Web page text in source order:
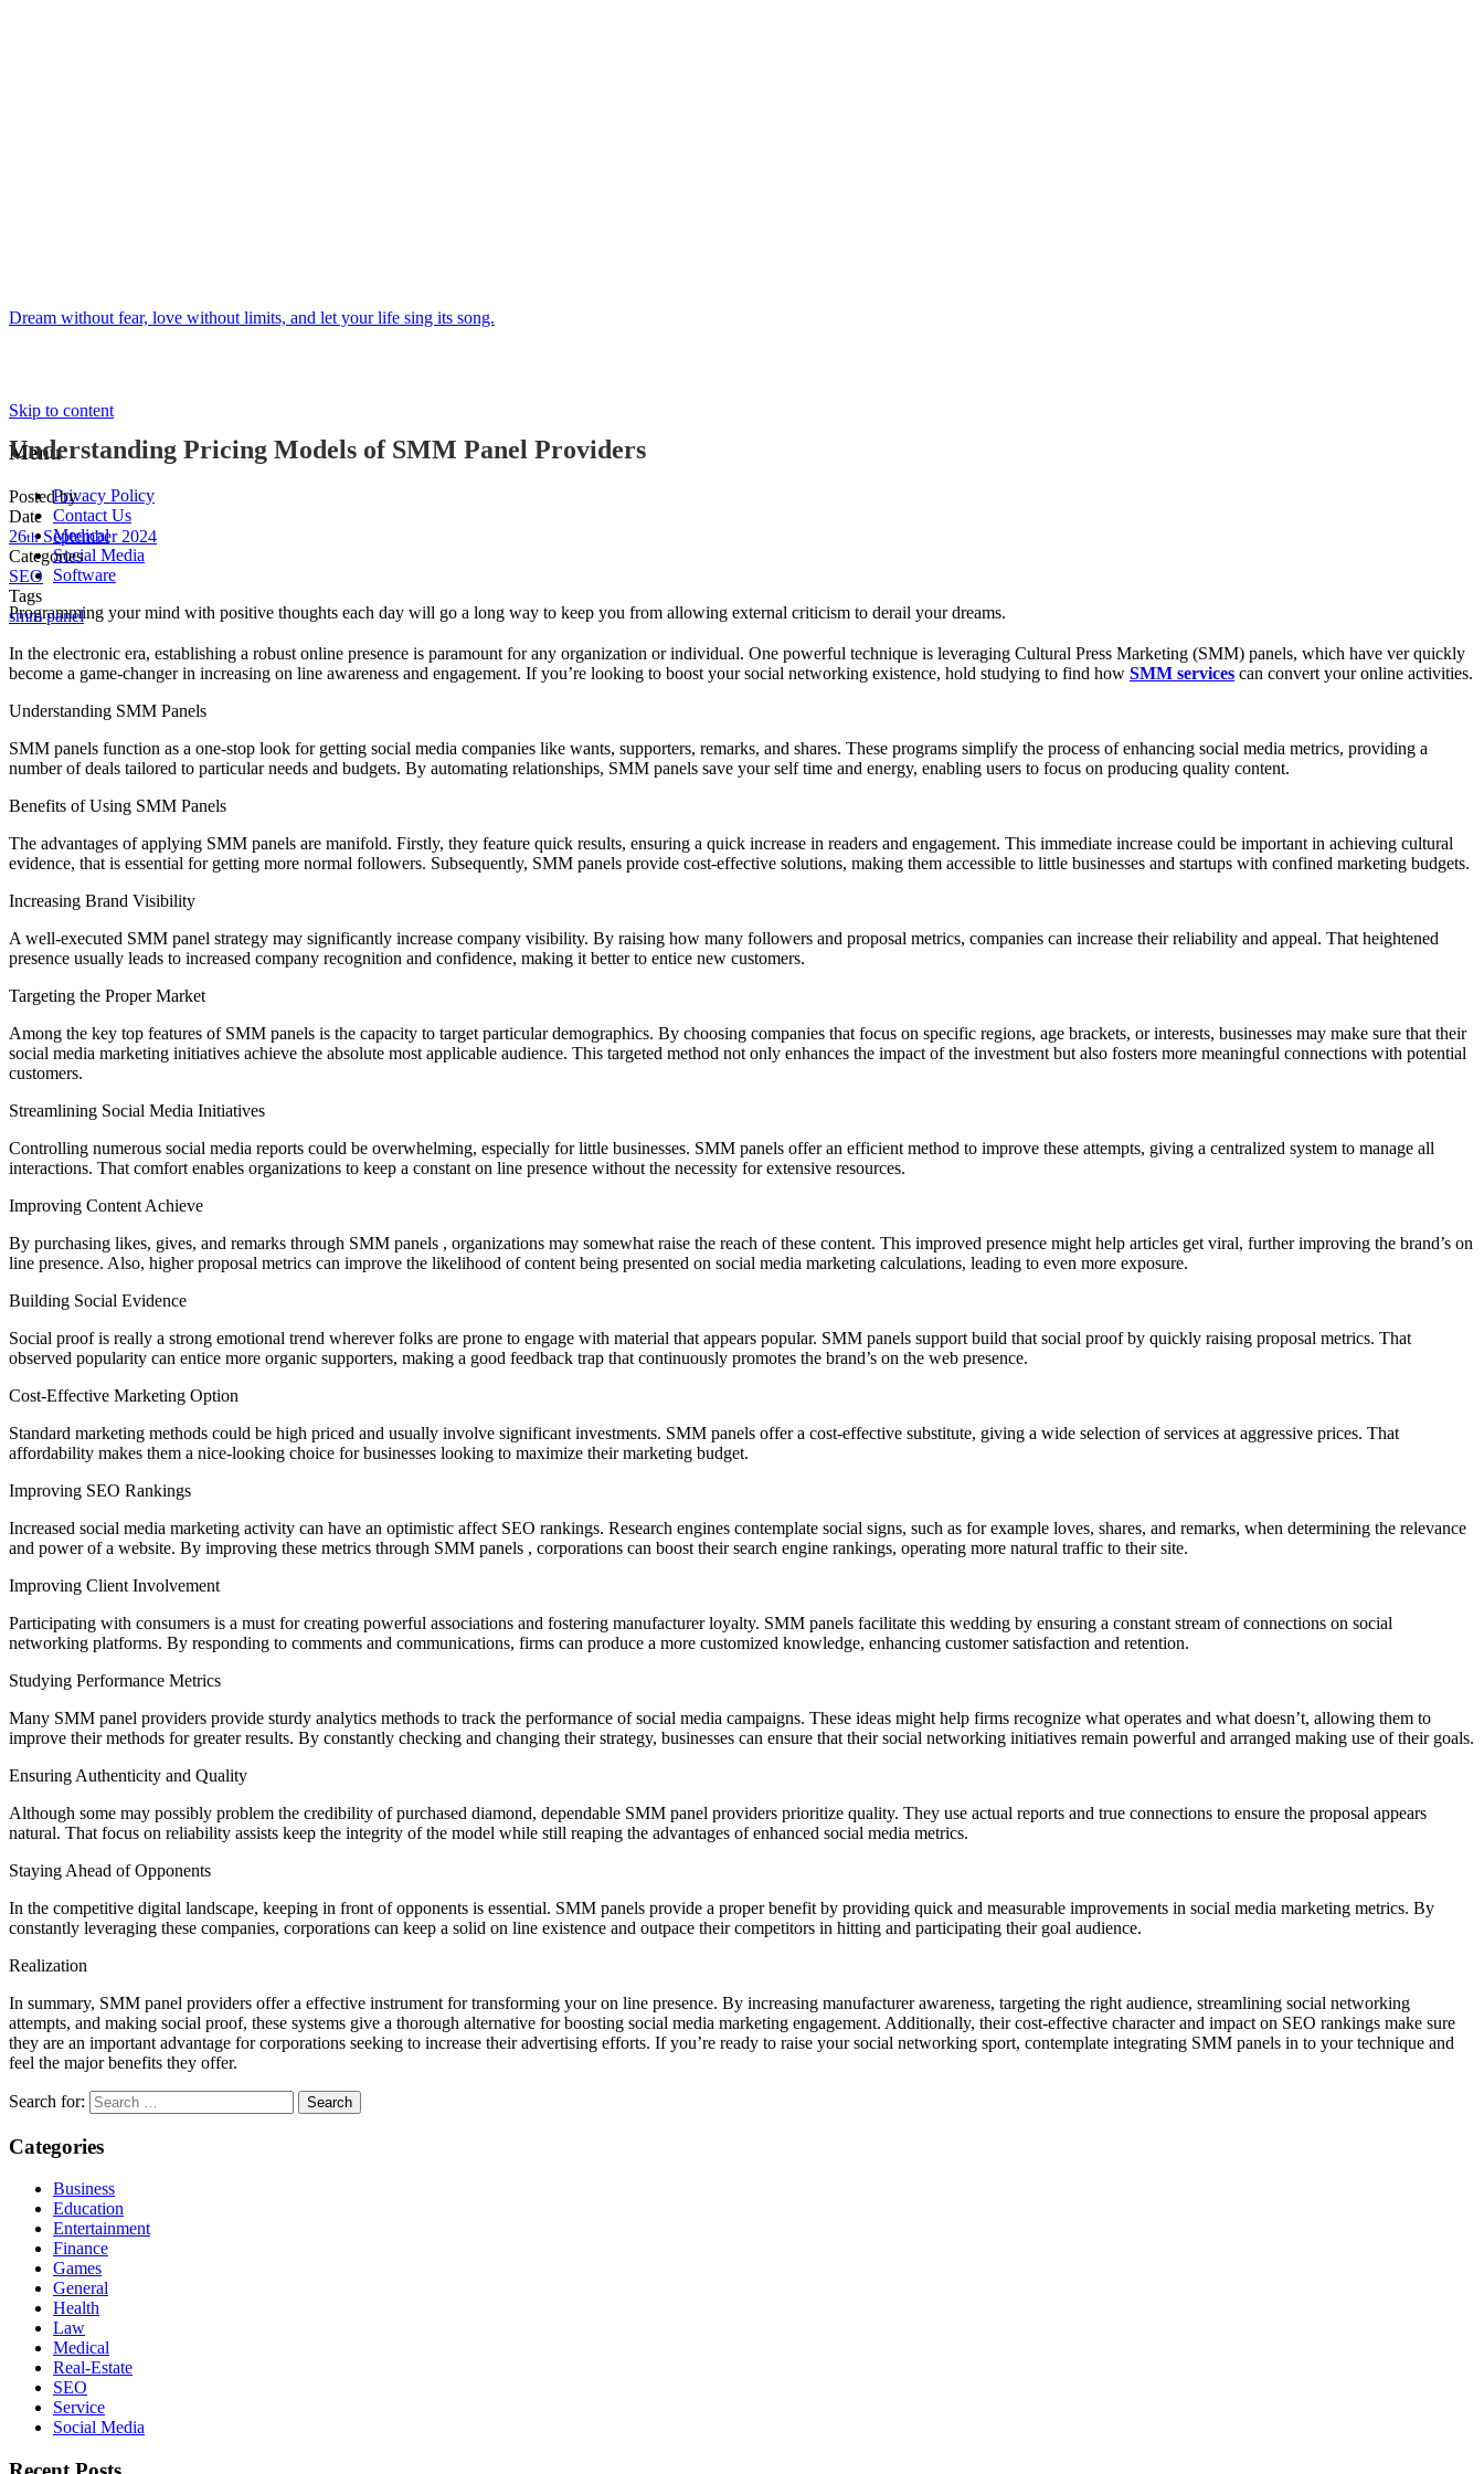
Dream without fear, love without limits, and let your life sing its song.
Skip to content
Menu
Privacy Policy
Contact Us
Medical
Social Media
Software
Programming your mind with positive thoughts each day will go a long way to keep you from allowing external criticism to derail your dreams.
Understanding Pricing Models of SMM Panel Providers
Posted by
Date
26th September 2024
Categories
SEO
Tags
smm panel
In the electronic era, establishing a robust online presence is paramount for any organization or individual. One powerful technique is leveraging Cultural Press Marketing (SMM) panels, which have ver quickly
become a game-changer in increasing on line awareness and engagement. If you’re looking to boost your social networking existence, hold studying to find how SMM services can convert your online activities.
Understanding SMM Panels
SMM panels function as a one-stop look for getting social media companies like wants, supporters, remarks, and shares. These programs simplify the process of enhancing social media metrics, providing a
number of deals tailored to particular needs and budgets. By automating relationships, SMM panels save your self time and energy, enabling users to focus on producing quality content.
Benefits of Using SMM Panels
The advantages of applying SMM panels are manifold. Firstly, they feature quick results, ensuring a quick increase in readers and engagement. This immediate increase could be important in achieving cultural
evidence, that is essential for getting more normal followers. Subsequently, SMM panels provide cost-effective solutions, making them accessible to little businesses and startups with confined marketing budgets.
Increasing Brand Visibility
A well-executed SMM panel strategy may significantly increase company visibility. By raising how many followers and proposal metrics, companies can increase their reliability and appeal. That heightened
presence usually leads to increased company recognition and confidence, making it better to entice new customers.
Targeting the Proper Market
Among the key top features of SMM panels is the capacity to target particular demographics. By choosing companies that focus on specific regions, age brackets, or interests, businesses may make sure that their
social media marketing initiatives achieve the absolute most applicable audience. This targeted method not only enhances the impact of the investment but also fosters more meaningful connections with potential
customers.
Streamlining Social Media Initiatives
Controlling numerous social media reports could be overwhelming, especially for little businesses. SMM panels offer an efficient method to improve these attempts, giving a centralized system to manage all
interactions. That comfort enables organizations to keep a constant on line presence without the necessity for extensive resources.
Improving Content Achieve
By purchasing likes, gives, and remarks through SMM panels , organizations may somewhat raise the reach of these content. This improved presence might help articles get viral, further improving the brand’s on
line presence. Also, higher proposal metrics can improve the likelihood of content being presented on social media marketing calculations, leading to even more exposure.
Building Social Evidence
Social proof is really a strong emotional trend wherever folks are prone to engage with material that appears popular. SMM panels support build that social proof by quickly raising proposal metrics. That
observed popularity can entice more organic supporters, making a good feedback trap that continuously promotes the brand’s on the web presence.
Cost-Effective Marketing Option
Standard marketing methods could be high priced and usually involve significant investments. SMM panels offer a cost-effective substitute, giving a wide selection of services at aggressive prices. That
affordability makes them a nice-looking choice for businesses looking to maximize their marketing budget.
Improving SEO Rankings
Increased social media marketing activity can have an optimistic affect SEO rankings. Research engines contemplate social signs, such as for example loves, shares, and remarks, when determining the relevance
and power of a website. By improving these metrics through SMM panels , corporations can boost their search engine rankings, operating more natural traffic to their site.
Improving Client Involvement
Participating with consumers is a must for creating powerful associations and fostering manufacturer loyalty. SMM panels facilitate this wedding by ensuring a constant stream of connections on social
networking platforms. By responding to comments and communications, firms can produce a more customized knowledge, enhancing customer satisfaction and retention.
Studying Performance Metrics
Many SMM panel providers provide sturdy analytics methods to track the performance of social media campaigns. These ideas might help firms recognize what operates and what doesn’t, allowing them to
improve their methods for greater results. By constantly checking and changing their strategy, businesses can ensure that their social networking initiatives remain powerful and arranged making use of their goals.
Ensuring Authenticity and Quality
Although some may possibly problem the credibility of purchased diamond, dependable SMM panel providers prioritize quality. They use actual reports and true connections to ensure the proposal appears
natural. That focus on reliability assists keep the integrity of the model while still reaping the advantages of enhanced social media metrics.
Staying Ahead of Opponents
In the competitive digital landscape, keeping in front of opponents is essential. SMM panels provide a proper benefit by providing quick and measurable improvements in social media marketing metrics. By
constantly leveraging these companies, corporations can keep a solid on line existence and outpace their competitors in hitting and participating their goal audience.
Realization
In summary, SMM panel providers offer a effective instrument for transforming your on line presence. By increasing manufacturer awareness, targeting the right audience, streamlining social networking
attempts, and making social proof, these systems give a thorough alternative for boosting social media marketing engagement. Additionally, their cost-effective character and impact on SEO rankings make sure
they are an important advantage for corporations seeking to increase their advertising efforts. If you’re ready to raise your social networking sport, contemplate integrating SMM panels in to your technique and
feel the major benefits they offer.
Search for:
Categories
Business
Education
Entertainment
Finance
Games
General
Health
Law
Medical
Real-Estate
SEO
Service
Social Media